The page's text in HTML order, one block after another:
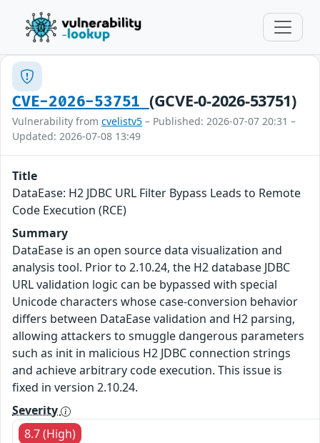
CVE-2026-53751 (GCVE-0-2026-53751)
Vulnerability from cvelistv5 – Published: 2026-07-07 20:31 –
Updated: 2026-07-08 13:49
Title
DataEase: H2 JDBC URL Filter Bypass Leads to Remote
Code Execution (RCE)
Summary
DataEase is an open source data visualization and
analysis tool. Prior to 2.10.24, the H2 database JDBC
URL validation logic can be bypassed with special
Unicode characters whose case-conversion behavior
differs between DataEase validation and H2 parsing,
allowing attackers to smuggle dangerous parameters
such as init in malicious H2 JDBC connection strings
and achieve arbitrary code execution. This issue is
fixed in version 2.10.24.
Severity
8.7 (High)